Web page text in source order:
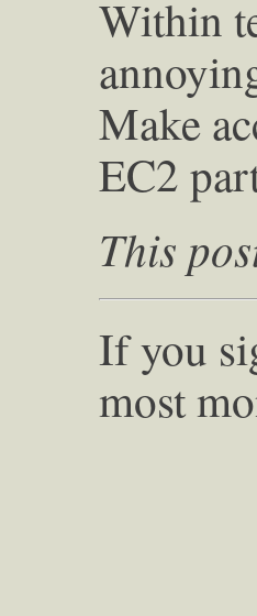
Within
Make
EC2
This
If you
most